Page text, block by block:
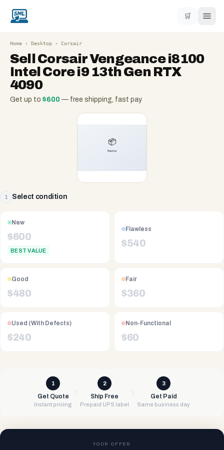
🛒
Home › Desktop › Corsair
Sell Corsair Vengeance i8100
Intel Core i9 13th Gen RTX
4090
Get up to $600 — free shipping, fast pay
1 Select condition
New
$600
BEST VALUE
Flawless
$540
Good
$480
Fair
$360
Used (With Defects)
$240
Non-Functional
$60
1
Get Quote
Instant pricing
2
Ship Free
Prepaid UPS label
3
Get Paid
Same business day
YOUR OFFER